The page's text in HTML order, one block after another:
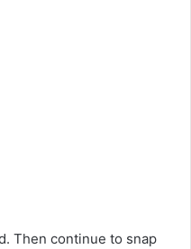
Then continue to snap